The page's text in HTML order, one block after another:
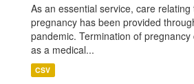
As an essential service, care
pregnancy has been provided
pandemic. Termination of
as a medical...
CSV